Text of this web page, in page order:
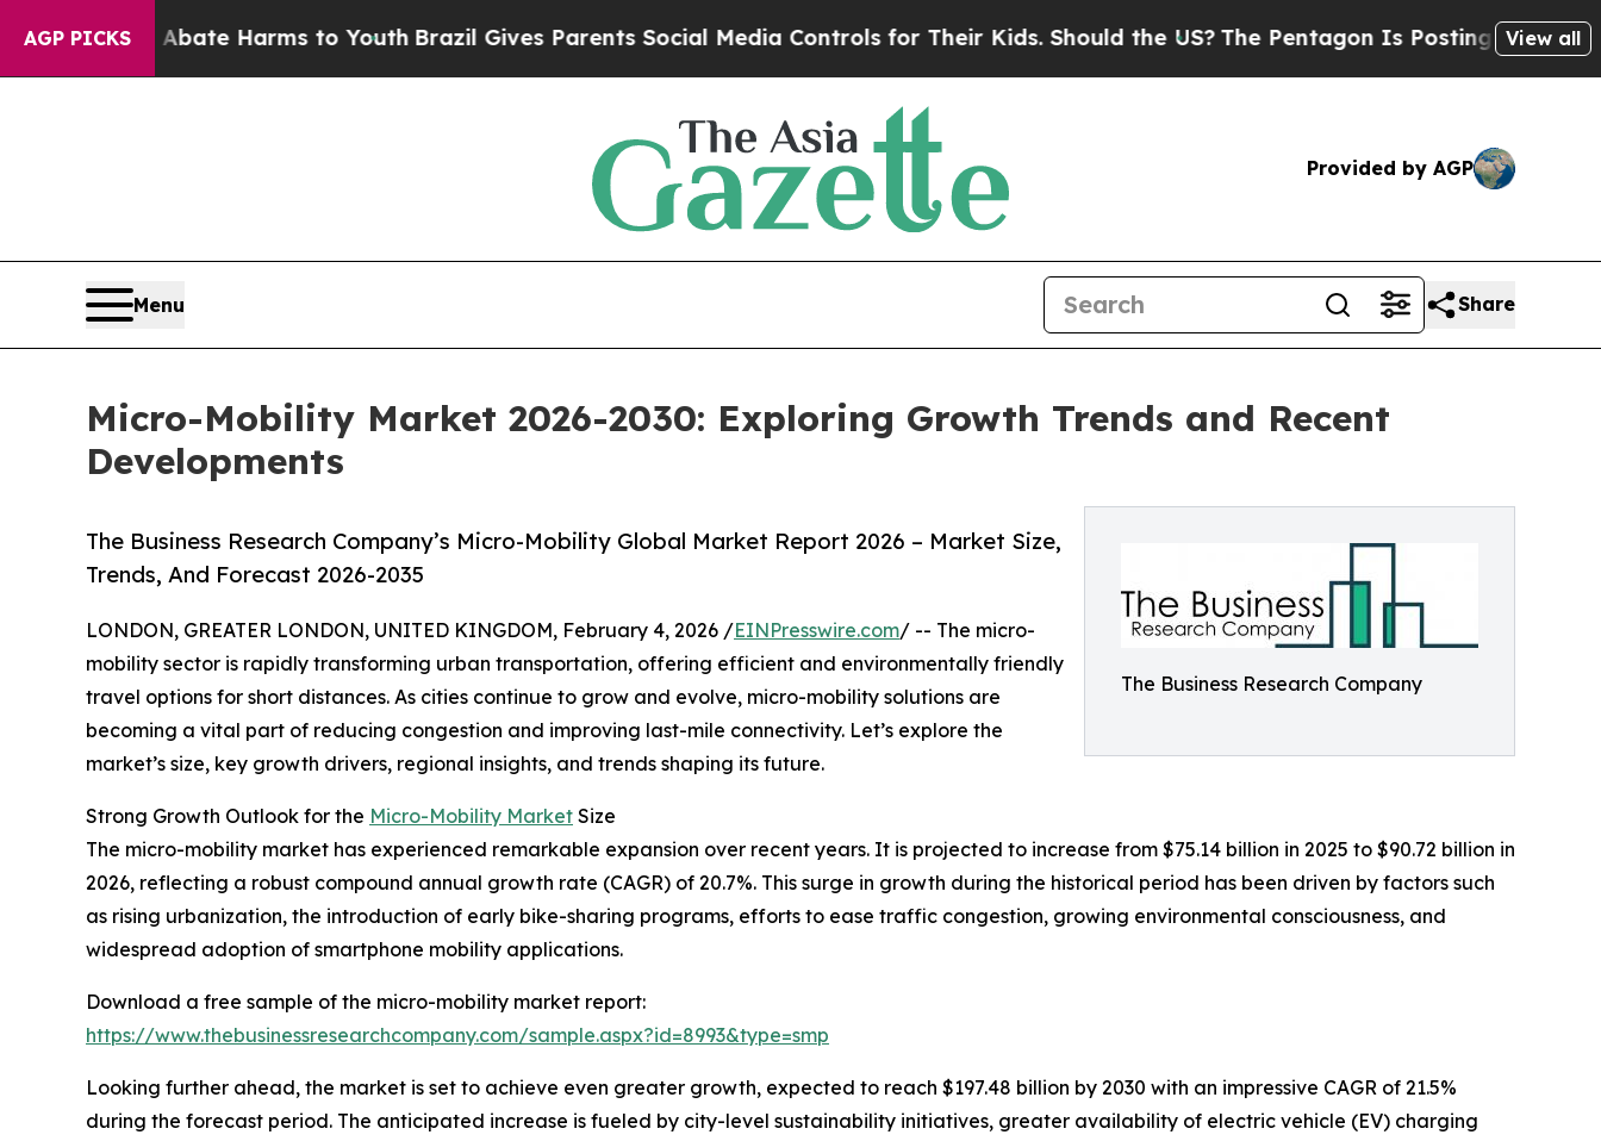
AGP PICKS
to Abate Harms to Youth Brazil Gives Parents Social Media Controls for Their Kids. Should the US?The Pentagon Is Posting Cryptic Biblical
View all
Provided by AGP
Menu Share
Micro-Mobility Market 2026-2030: Exploring Growth Trends and Recent
Developments
The Business Research Company
The Business Research Company’s Micro-Mobility Global Market Report 2026 – Market Size,
Trends, And Forecast 2026-2035
LONDON, GREATER LONDON, UNITED KINGDOM, February 4, 2026 /EINPresswire.com/ -- The micro-
mobility sector is rapidly transforming urban transportation, offering efficient and environmentally friendly
travel options for short distances. As cities continue to grow and evolve, micro-mobility solutions are
becoming a vital part of reducing congestion and improving last-mile connectivity. Let’s explore the
market’s size, key growth drivers, regional insights, and trends shaping its future.
Strong Growth Outlook for the Micro-Mobility Market Size
The micro-mobility market has experienced remarkable expansion over recent years. It is projected to increase from $75.14 billion in 2025 to $90.72 billion in
2026, reflecting a robust compound annual growth rate (CAGR) of 20.7%. This surge in growth during the historical period has been driven by factors such
as rising urbanization, the introduction of early bike-sharing programs, efforts to ease traffic congestion, growing environmental consciousness, and
widespread adoption of smartphone mobility applications.
Download a free sample of the micro-mobility market report:
https://www.thebusinessresearchcompany.com/sample.aspx?id=8993&type=smp
Looking further ahead, the market is set to achieve even greater growth, expected to reach $197.48 billion by 2030 with an impressive CAGR of 21.5%
during the forecast period. The anticipated increase is fueled by city-level sustainability initiatives, greater availability of electric vehicle (EV) charging